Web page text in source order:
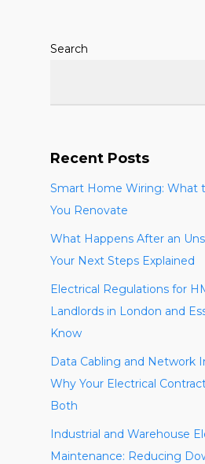
Search
Recent Posts
Smart Home Wiring: What
You Renovate
What Happens After an
Your Next Steps Explained
Electrical Regulations for
Landlords in London and
Know
Data Cabling and Network
Why Your Electrical
Both
Industrial and Warehouse
Maintenance: Reducing